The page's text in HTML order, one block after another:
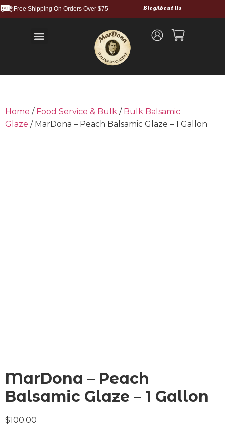
Free Shipping On Orders Over $75 BlogAbout Us
Home / Food Service & Bulk / Bulk Balsamic
Glaze / MarDona – Peach Balsamic Glaze – 1 Gallon
MarDona – Peach
Balsamic Glaze – 1 Gallon
$100.00